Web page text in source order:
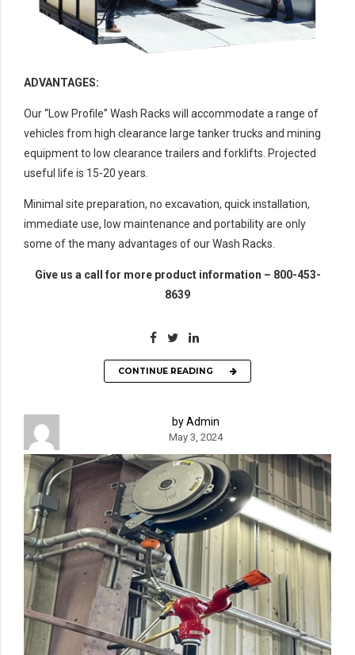
ADVANTAGES:
Our “Low Profile” Wash Racks will accommodate a range of
vehicles from high clearance large tanker trucks and mining
equipment to low clearance trailers and forklifts. Projected
useful life is 15-20 years.
Minimal site preparation, no excavation, quick installation,
immediate use, low maintenance and portability are only
some of the many advantages of our Wash Racks.
Give us a call for more product information – 800-453-
8639
CONTINUE READING
by Admin
May 3, 2024